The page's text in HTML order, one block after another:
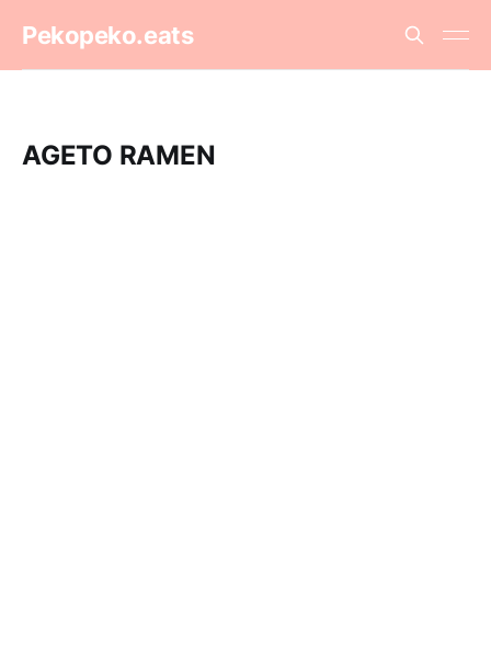
Pekopeko.eats
AGETO RAMEN